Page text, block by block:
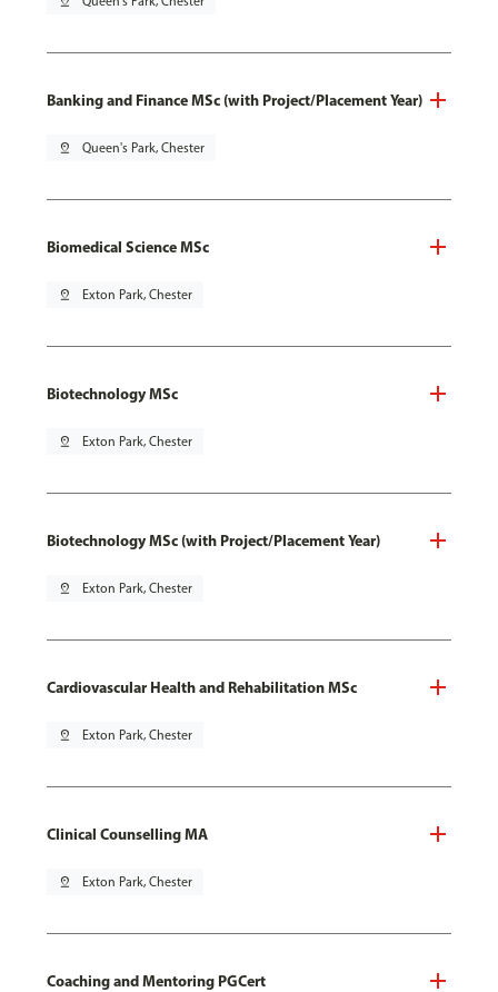
Banking and Finance MSc (with Project/Placement Year)
pin_drop Queen's Park, Chester
Biomedical Science MSc
pin_drop Exton Park, Chester
Biotechnology MSc
pin_drop Exton Park, Chester
Biotechnology MSc (with Project/Placement Year)
pin_drop Exton Park, Chester
Cardiovascular Health and Rehabilitation MSc
pin_drop Exton Park, Chester
Clinical Counselling MA
pin_drop Exton Park, Chester
Coaching and Mentoring PGCert